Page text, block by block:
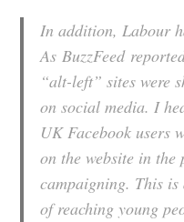
In addition, Labour
AsBuzzFeed
“alt-left” sites were
on social media. I
UK Facebook users
on the website in the
campaigning. This
of reaching young